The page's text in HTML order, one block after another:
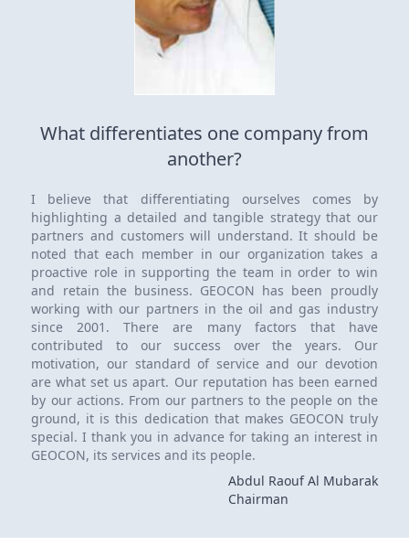
What differentiates one company from
another?
I believe that differentiating ourselves comes by
highlighting a detailed and tangible strategy that our
partners and customers will understand. It should be
noted that each member in our organization takes a
proactive role in supporting the team in order to win
and retain the business. GEOCON has been proudly
working with our partners in the oil and gas industry
since 2001. There are many factors that have
contributed to our success over the years. Our
motivation, our standard of service and our devotion
are what set us apart. Our reputation has been earned
by our actions. From our partners to the people on the
ground, it is this dedication that makes GEOCON truly
special. I thank you in advance for taking an interest in
GEOCON, its services and its people.
Abdul Raouf Al Mubarak
Chairman